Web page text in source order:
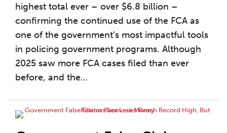
highest total ever – over $6.8 billion –
confirming the continued use of the FCA as
one of the government’s most impactful tools
in policing government programs. Although
2025 saw more FCA cases filed than ever
before, and the…